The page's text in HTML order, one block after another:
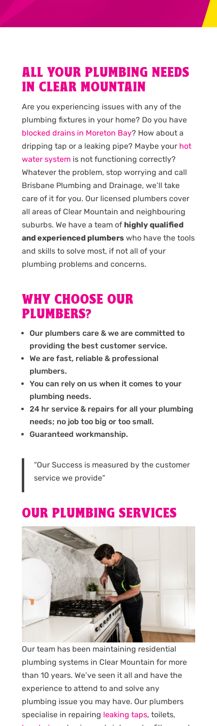
ALL YOUR PLUMBING NEEDS
IN CLEAR MOUNTAIN
Are you experiencing issues with any of the
plumbing fixtures in your home? Do you have
blocked drains in Moreton Bay? How about a
dripping tap or a leaking pipe? Maybe your hot
water systemis not functioning correctly?
Whatever the problem, stop worrying and call
Brisbane Plumbing and Drainage, we’ll take
care of it for you. Our licensed plumbers cover
all areas of Clear Mountain and neighbouring
suburbs. We have a team of highly qualified
and experienced plumberswho have the tools
and skills to solve most, if not all of your
plumbing problems and concerns.
WHY CHOOSE OUR
PLUMBERS?
Our plumbers care & we are committed to
providing the best customer service.
We are fast, reliable & professional
plumbers.
You can rely on us when it comes to your
plumbing needs.
24 hr service & repairs for all your plumbing
needs; no job too big or too small.
Guaranteed workmanship.
“Our Success is measured by the customer
service we provide”
OUR PLUMBING SERVICES
Our team has been maintaining residential
plumbing systems in Clear Mountain for more
than 10 years. We’ve seen it all and have the
experience to attend to and solve any
plumbing issue you may have. Our plumbers
specialise in repairing leaking taps, toilets,